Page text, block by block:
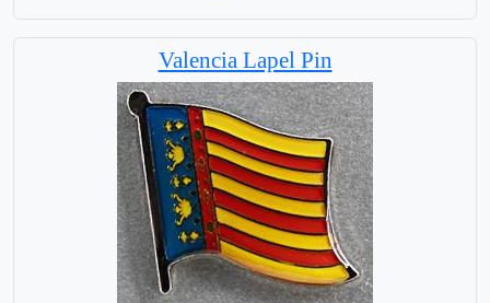
Valencia Lapel Pin